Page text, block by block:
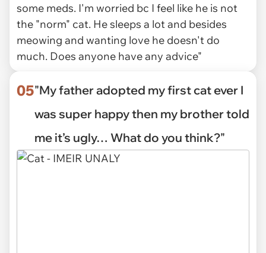
some meds. I'm worried bc I feel like he is not
the "norm" cat. He sleeps a lot and besides
meowing and wanting love he doesn't do
much. Does anyone have any advice"
05"My father adopted my first cat ever I
was super happy then my brother told
me it’s ugly… What do you think?"